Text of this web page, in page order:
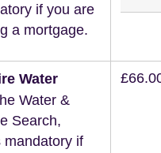
if you are
a mortgage.
Water
Water &
Search,
mandatory if